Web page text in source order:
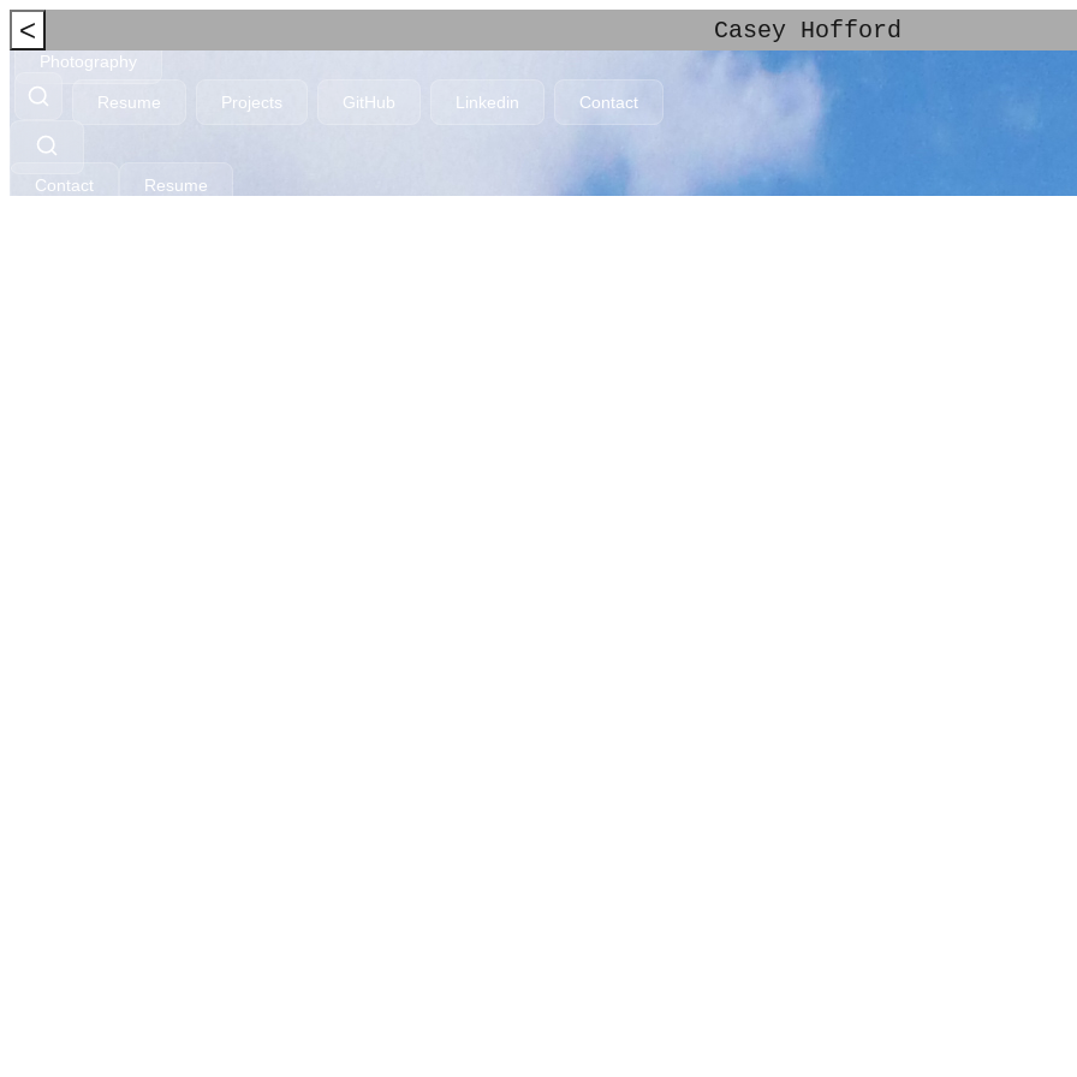
< Casey Hofford
Photography
Resume Projects GitHub Linkedin Contact
Contact Resume